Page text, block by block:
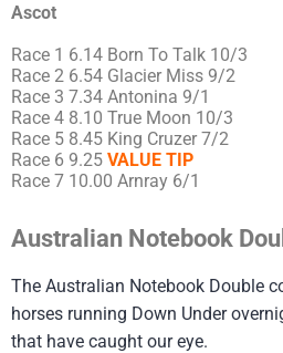
Ascot
Race 1 6.14 Born To Talk 10/3
Race 2 6.54 Glacier Miss 9/2
Race 3 7.34 Antonina 9/1
Race 4 8.10 True Moon 10/3
Race 5 8.45 King Cruzer 7/2
Race 6 9.25 VALUE TIP
Race 7 10.00 Arnray 6/1
Australian Notebook
The Australian Notebook Double
horses running Down Under
that have caught our eye.